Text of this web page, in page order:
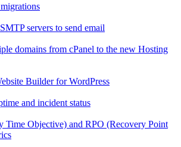
servers to send email
domains from cPanel to the new Hosting
Builder for WordPress
and incident status
Time Objective) and RPO (Recovery Point